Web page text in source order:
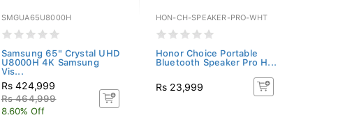
SMGUA65U8000H
Samsung 65" Crystal UHD
U8000H 4K Samsung
Vis...
Rs 424,999
Rs 464,999
8.60% Off
HON-CH-SPEAKER-PRO-WHT
Honor Choice Portable
Bluetooth Speaker Pro H...
Rs 23,999